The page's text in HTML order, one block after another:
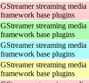
GStreamer streaming media
framework base plugins
GStreamer streaming media
framework base plugins
GStreamer streaming media
framework base plugins
GStreamer streaming media
framework base plugins